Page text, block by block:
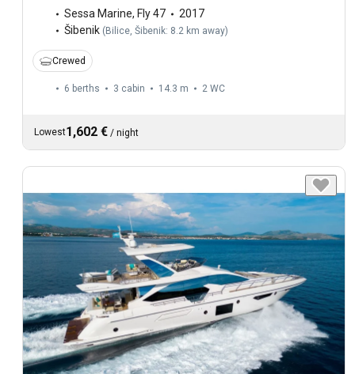
Sessa Marine, Fly 47
2017
Šibenik ( Bilice, Šibenik: 8.2 km away)
Crewed
6 berths 3 cabin 14.3 m 2 WC
Lowest1,602 € / night